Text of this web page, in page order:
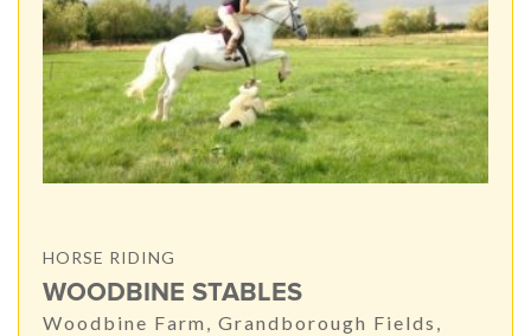
HORSE RIDING
WOODBINE STABLES
Woodbine Farm, Grandborough Fields,